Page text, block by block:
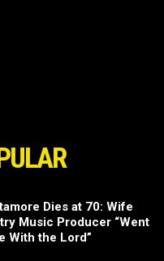
Dies at 70: Wife
Music Producer “Went
With the Lord”